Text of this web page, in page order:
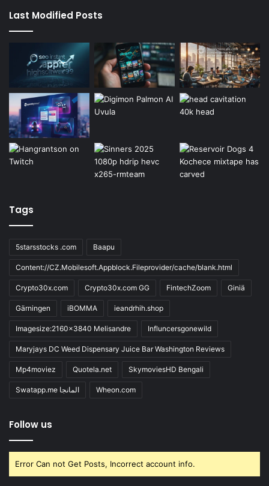
Last Modified Posts
Tags
5starsstocks .com Baapu
Content://CZ.Mobilesoft.Appblock.Fileprovider/cache/blank.html
Crypto30x.com Crypto30x.com GG FintechZoom Giniä
Gärningen iBOMMA ieandrhih.shop
Imagesize:2160x3840 Melisandre Influncersgonewild
Maryjays DC Weed Dispensary Juice Bar Washington Reviews
Mp4moviez Quotela.net SkymoviesHD Bengali
Swatapp.me المانجا Wheon.com
Follow us
Error Can not Get Posts, Incorrect account info.